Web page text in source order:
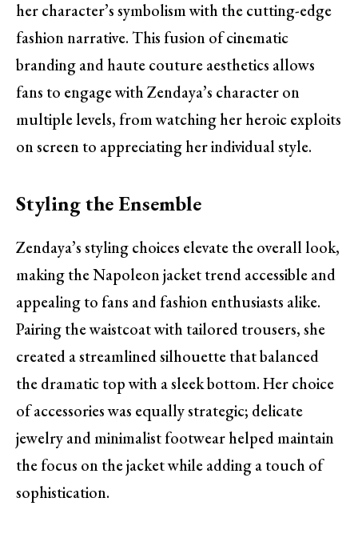
her character’s symbolism with the cutting-edge
fashion narrative. This fusion of cinematic
branding and haute couture aesthetics allows
fans to engage with Zendaya’s character on
multiple levels, from watching her heroic exploits
on screen to appreciating her individual style.
Styling the Ensemble
Zendaya’s styling choices elevate the overall look,
making the Napoleon jacket trend accessible and
appealing to fans and fashion enthusiasts alike.
Pairing the waistcoat with tailored trousers, she
created a streamlined silhouette that balanced
the dramatic top with a sleek bottom. Her choice
of accessories was equally strategic; delicate
jewelry and minimalist footwear helped maintain
the focus on the jacket while adding a touch of
sophistication.